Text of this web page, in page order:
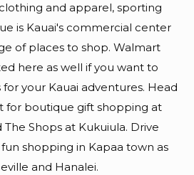
and apparel, sporting
is Kauai's commercial center
of places to shop. Walmart
here as well if you want to
your Kauai adventures. Head
for boutique gift shopping at
Shops at Kukuiula. Drive
shopping in Kapaa town as
and Hanalei.